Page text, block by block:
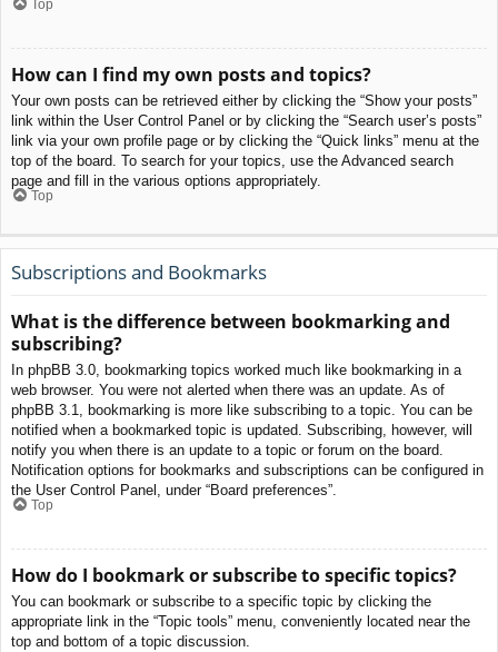
Top
How can I find my own posts and topics?
Your own posts can be retrieved either by clicking the “Show your posts”
link within the User Control Panel or by clicking the “Search user’s posts”
link via your own profile page or by clicking the “Quick links” menu at the
top of the board. To search for your topics, use the Advanced search
page and fill in the various options appropriately.
Top
Subscriptions and Bookmarks
What is the difference between bookmarking and
subscribing?
In phpBB 3.0, bookmarking topics worked much like bookmarking in a
web browser. You were not alerted when there was an update. As of
phpBB 3.1, bookmarking is more like subscribing to a topic. You can be
notified when a bookmarked topic is updated. Subscribing, however, will
notify you when there is an update to a topic or forum on the board.
Notification options for bookmarks and subscriptions can be configured in
the User Control Panel, under “Board preferences”.
Top
How do I bookmark or subscribe to specific topics?
You can bookmark or subscribe to a specific topic by clicking the
appropriate link in the “Topic tools” menu, conveniently located near the
top and bottom of a topic discussion.